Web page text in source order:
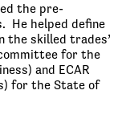
the pre-
He helped define
the skilled trades’
for the
and ECAR
for the State of